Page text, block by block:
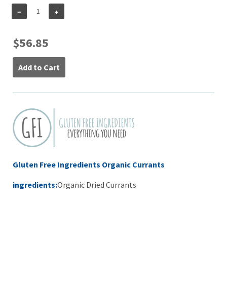
− +
$56.85
Add to Cart
Gluten Free Ingredients Organic Currants
ingredients:Organic Dried Currants